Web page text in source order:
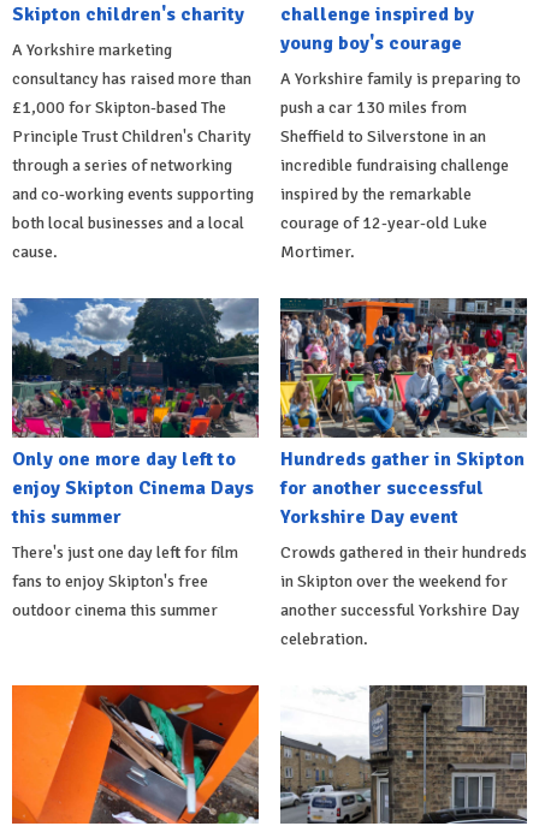
Skipton children's charity
A Yorkshire marketing
consultancy has raised more than
£1,000 for Skipton-based The
Principle Trust Children's Charity
through a series of networking
and co-working events supporting
both local businesses and a local
cause.
challenge inspired by
young boy's courage
A Yorkshire family is preparing to
push a car 130 miles from
Sheffield to Silverstone in an
incredible fundraising challenge
inspired by the remarkable
courage of 12-year-old Luke
Mortimer.
Only one more day left to
enjoy Skipton Cinema Days
this summer
There's just one day left for film
fans to enjoy Skipton's free
outdoor cinema this summer
Hundreds gather in Skipton
for another successful
Yorkshire Day event
Crowds gathered in their hundreds
in Skipton over the weekend for
another successful Yorkshire Day
celebration.